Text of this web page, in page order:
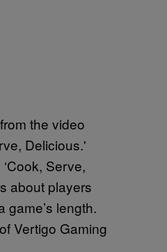
Serve,
about players
game’s length.
Vertigo Gaming